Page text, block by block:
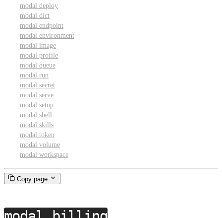
modal deploy
modal dict
modal endpoint
modal environment
modal image
modal profile
modal queue
modal run
modal secret
modal serve
modal setup
modal shell
modal skills
modal token
modal volume
modal workspace
Copy page